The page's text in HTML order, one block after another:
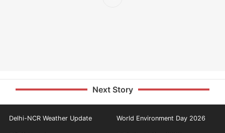
Next Story
Delhi-NCR Weather Update World Environment Day 2026